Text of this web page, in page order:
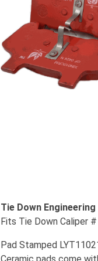
Tie Down
Fits Tie Down Caliper
Pad Stamped